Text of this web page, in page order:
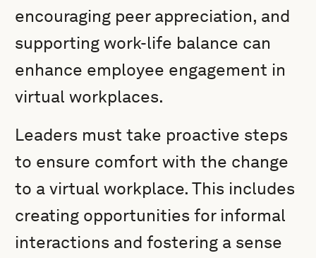
encouraging peer appreciation, and
supporting work-life balance can
enhance employee engagement in
virtual workplaces.
Leaders must take proactive steps
to ensure comfort with the change
to a virtual workplace. This includes
creating opportunities for informal
interactions and fostering a sense